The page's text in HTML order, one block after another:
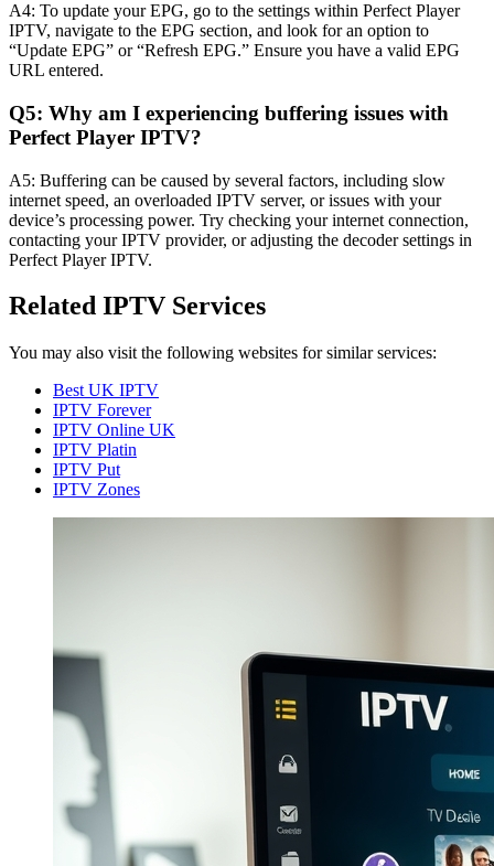
A4: To update your EPG, go to the settings within Perfect Player
IPTV, navigate to the EPG section, and look for an option to
“Update EPG” or “Refresh EPG.” Ensure you have a valid EPG
URL entered.
Q5: Why am I experiencing buffering issues with
Perfect Player IPTV?
A5: Buffering can be caused by several factors, including slow
internet speed, an overloaded IPTV server, or issues with your
device’s processing power. Try checking your internet connection,
contacting your IPTV provider, or adjusting the decoder settings in
Perfect Player IPTV.
Related IPTV Services
You may also visit the following websites for similar services:
Best UK IPTV
IPTV Forever
IPTV Online UK
IPTV Platin
IPTV Put
IPTV Zones